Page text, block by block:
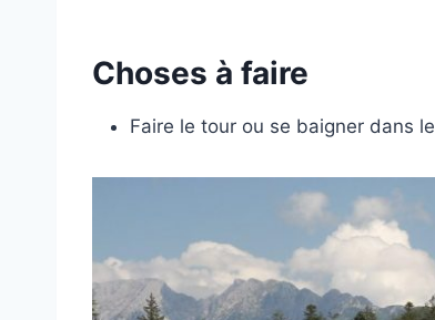
Choses à faire
Faire le tour ou se baigner dans le